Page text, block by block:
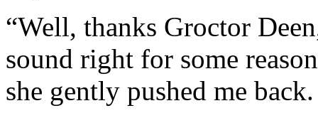
“Well, thanks Groctor
sound right for some
she gently pushed me back.